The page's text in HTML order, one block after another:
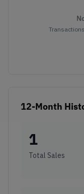
12-Month
1
Total Sales